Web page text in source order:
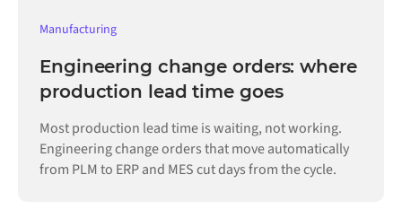
Manufacturing
Engineering change orders: where
production lead time goes
Most production lead time is waiting, not working.
Engineering change orders that move automatically
from PLM to ERP and MES cut days from the cycle.